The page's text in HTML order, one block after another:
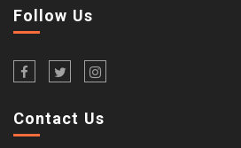
Follow Us
Contact Us